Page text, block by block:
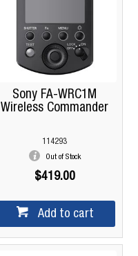
Sony FA-WRC1M
Wireless Commander
114293
Out of Stock
$419.00
Add to cart